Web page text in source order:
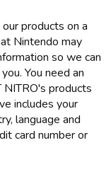
products on a
Nintendo may
so we can
You need an
products
includes your
language and
card number or